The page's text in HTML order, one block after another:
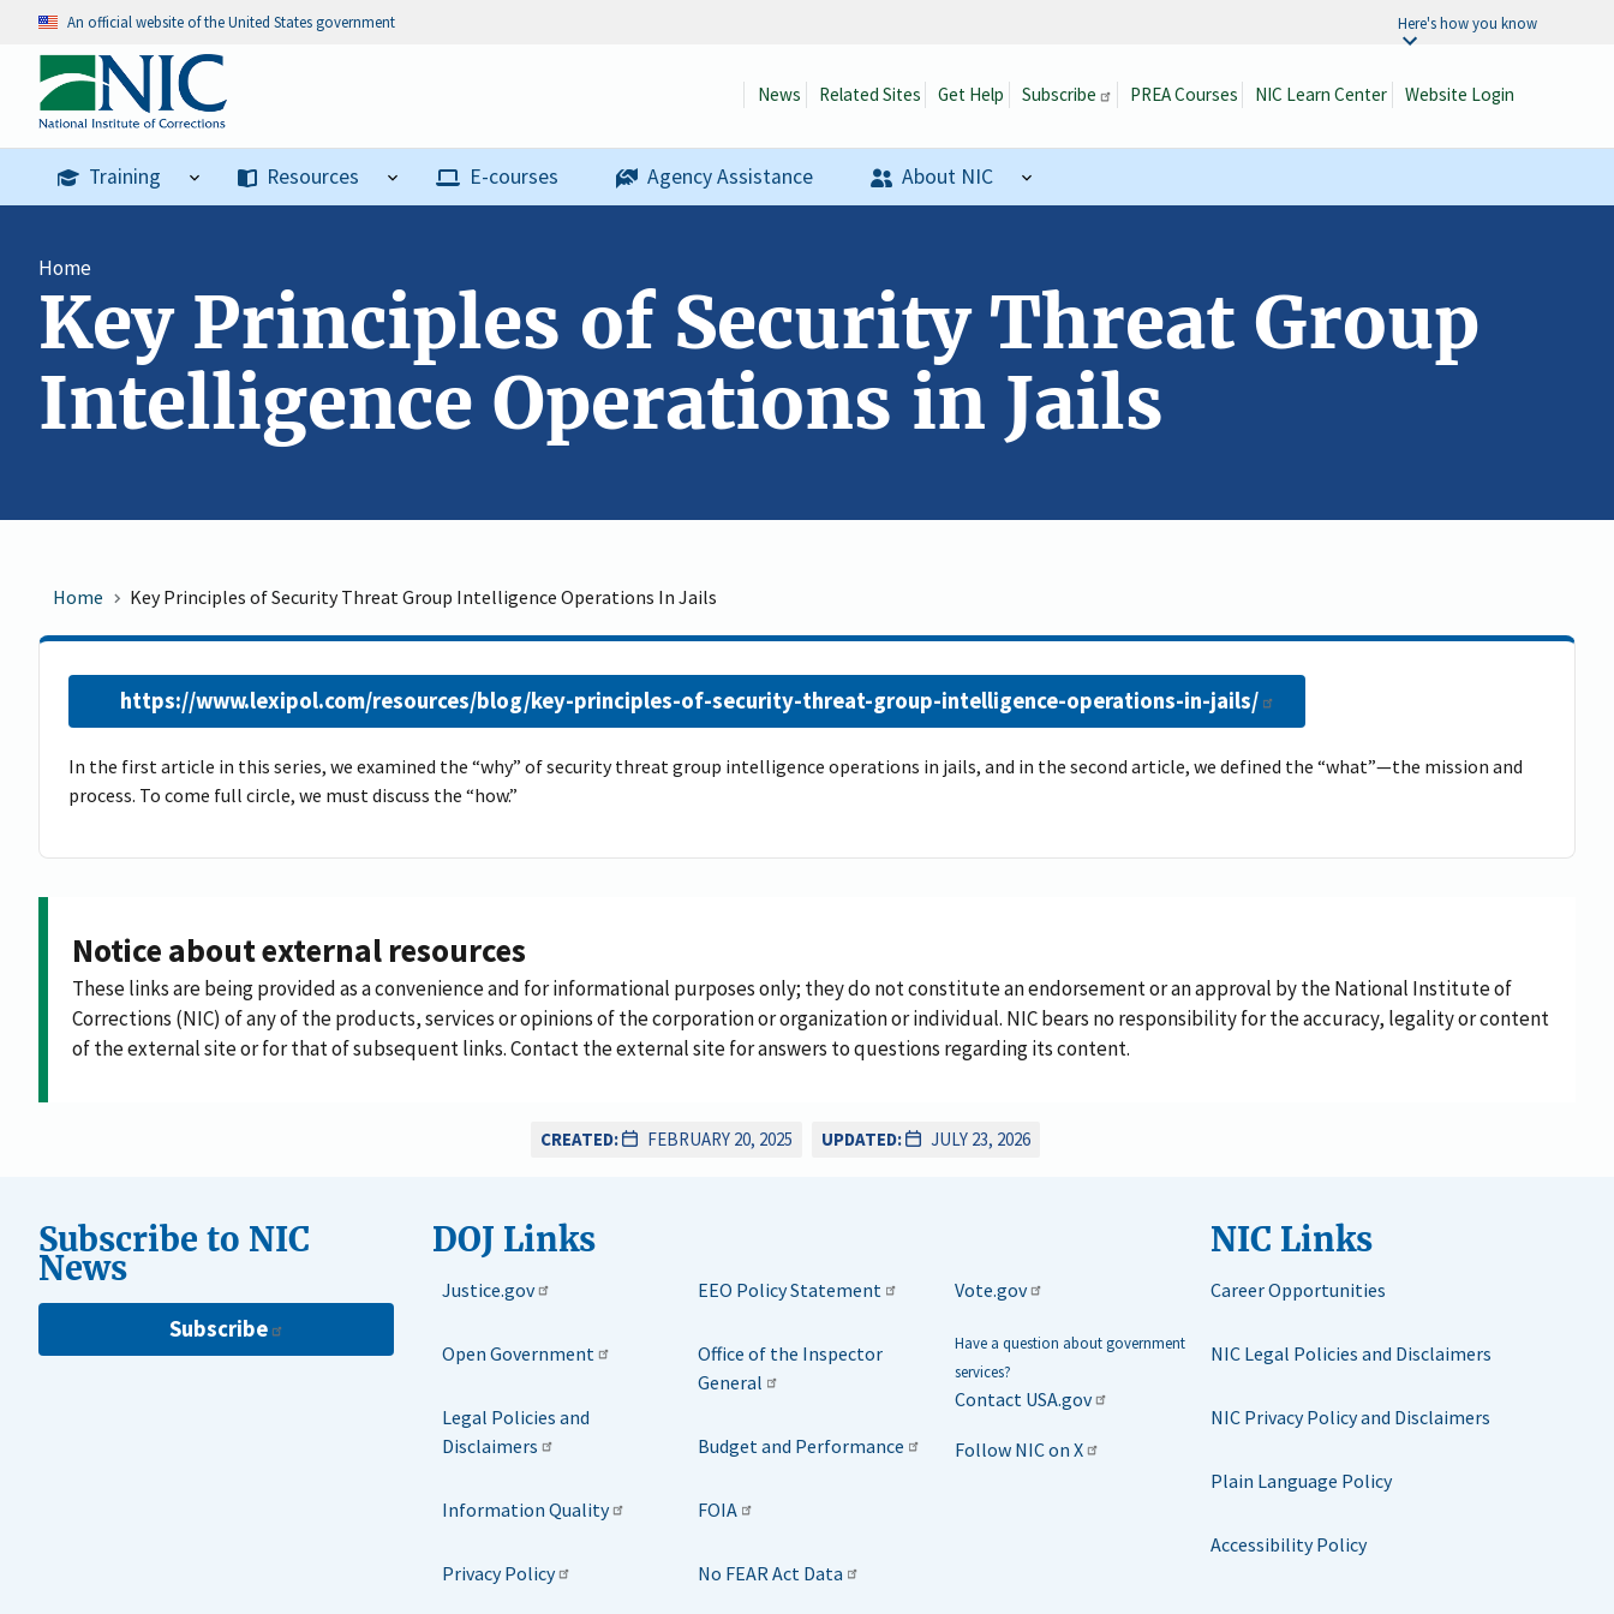
An official website of the United States government Here's how you know
Training Resources E-courses Agency Assistance About NIC
News Related Sites Get Help Subscribe PREA Courses NIC Learn Center Website Login
Home
Key Principles of Security Threat Group
Intelligence Operations in Jails
Home Key Principles of Security Threat Group Intelligence Operations In Jails
https://www.lexipol.com/resources/blog/key-principles-of-security-threat-group-intelligence-operations-in-jails/
In the first article in this series, we examined the “why” of security threat group intelligence operations in jails, and in the second article, we defined the “what”—the mission and
process. To come full circle, we must discuss the “how.”
Notice about external resources
These links are being provided as a convenience and for informational purposes only; they do not constitute an endorsement or an approval by the National Institute of
Corrections (NIC) of any of the products, services or opinions of the corporation or organization or individual. NIC bears no responsibility for the accuracy, legality or content
of the external site or for that of subsequent links. Contact the external site for answers to questions regarding its content.
CREATED: FEBRUARY 20, 2025 UPDATED: JULY 23, 2026
Subscribe to NIC
News
Subscribe
DOJ Links
Justice.gov
Open Government
Legal Policies and
Disclaimers
Information Quality
Privacy Policy
EEO Policy Statement
Office of the Inspector
General
Budget and Performance
FOIA
No FEAR Act Data
Vote.gov
Have a question about government
services?
Contact USA.gov
Follow NIC on X
NIC Links
Career Opportunities
NIC Legal Policies and Disclaimers
NIC Privacy Policy and Disclaimers
Plain Language Policy
Accessibility Policy